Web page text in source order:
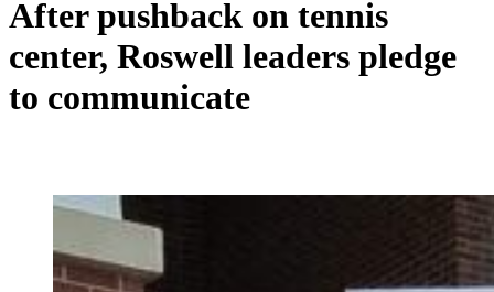
After pushback on tennis
center, Roswell leaders pledge
to communicate